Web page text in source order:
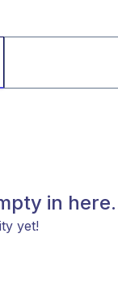
in
yet!